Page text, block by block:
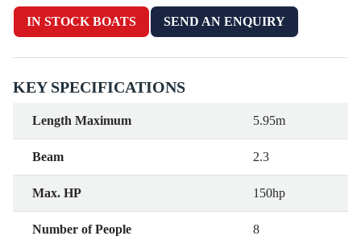
IN STOCK BOATS SEND AN ENQUIRY
KEY SPECIFICATIONS
Length Maximum 5.95m
Beam 2.3
Max. HP 150hp
Number of People 8